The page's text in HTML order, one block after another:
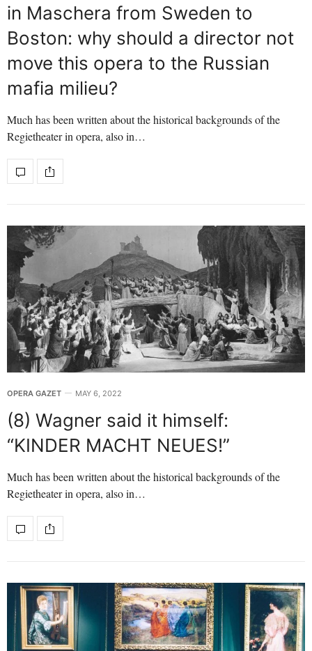
in Maschera from Sweden to
Boston: why should a director not
move this opera to the Russian
mafia milieu?
Much has been written about the historical backgrounds of the
Regietheater in opera, also in…
OPERA GAZET MAY 6, 2022
(8) Wagner said it himself:
“KINDER MACHT NEUES!”
Much has been written about the historical backgrounds of the
Regietheater in opera, also in…